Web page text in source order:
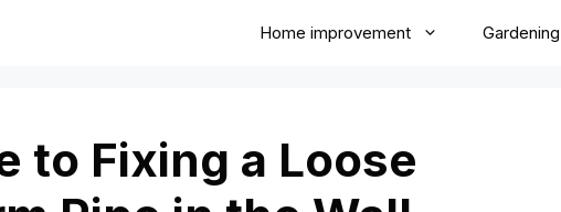
Home improvement Gardening
to Fixing a Loose